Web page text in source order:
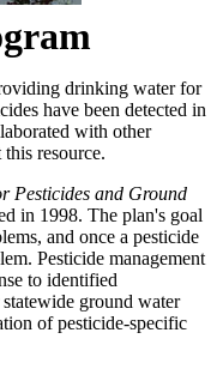
drinking water for
have been detected in
with other
resource.
Pesticides and Ground
in 1998. The plan's goal
and once a pesticide
Pesticide management
to identified
ground water
of pesticide-specific